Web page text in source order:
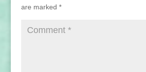
are marked *